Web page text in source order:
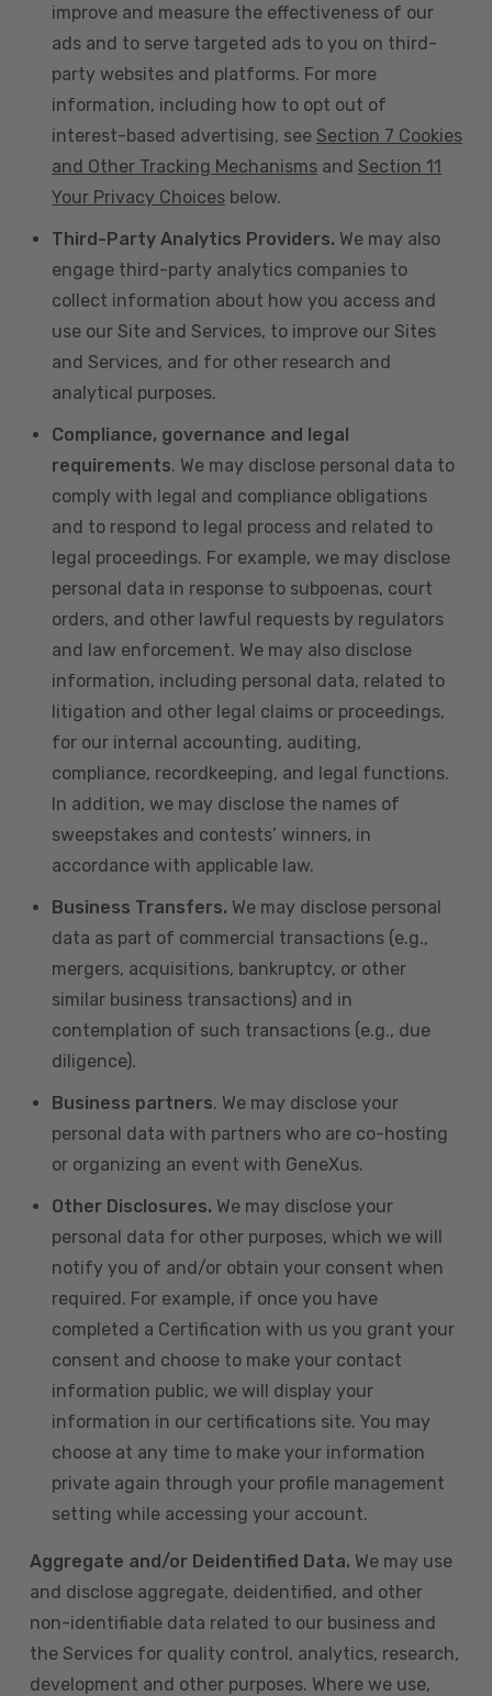
improve and measure the effectiveness of our
ads and to serve targeted ads to you on third-
party websites and platforms. For more
information, including how to opt out of
interest-based advertising, see Section 7 Cookies
and Other Tracking Mechanisms and Section 11
Your Privacy Choices below.
Third-Party Analytics Providers. We may also
engage third-party analytics companies to
collect information about how you access and
use our Site and Services, to improve our Sites
and Services, and for other research and
analytical purposes.
Compliance, governance and legal
requirements. We may disclose personal data to
comply with legal and compliance obligations
and to respond to legal process and related to
legal proceedings. For example, we may disclose
personal data in response to subpoenas, court
orders, and other lawful requests by regulators
and law enforcement. We may also disclose
information, including personal data, related to
litigation and other legal claims or proceedings,
for our internal accounting, auditing,
compliance, recordkeeping, and legal functions.
In addition, we may disclose the names of
sweepstakes and contests’ winners, in
accordance with applicable law.
Business Transfers. We may disclose personal
data as part of commercial transactions (e.g.,
mergers, acquisitions, bankruptcy, or other
similar business transactions) and in
contemplation of such transactions (e.g., due
diligence).
Business partners. We may disclose your
personal data with partners who are co-hosting
or organizing an event with GeneXus.
Other Disclosures. We may disclose your
personal data for other purposes, which we will
notify you of and/or obtain your consent when
required. For example, if once you have
completed a Certification with us you grant your
consent and choose to make your contact
information public, we will display your
information in our certifications site. You may
choose at any time to make your information
private again through your profile management
setting while accessing your account.
Aggregate and/or Deidentified Data. We may use
and disclose aggregate, deidentified, and other
non-identifiable data related to our business and
the Services for quality control, analytics, research,
development and other purposes. Where we use,